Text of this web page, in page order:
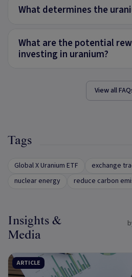
What determines the
What are the potential
investing in uranium?
View all
Tags
Global X Uranium ETF
exchange
nuclear energy
reduce carbon
Insights &
Media
ARTICLE